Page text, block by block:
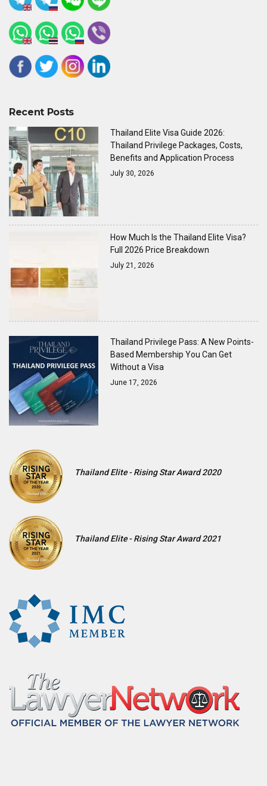
Recent Posts
Thailand Elite Visa Guide 2026:
Thailand Privilege Packages, Costs,
Benefits and Application Process
July 30, 2026
How Much Is the Thailand Elite Visa?
Full 2026 Price Breakdown
July 21, 2026
Thailand Privilege Pass: A New Points-
Based Membership You Can Get
Without a Visa
June 17, 2026
Thailand Elite - Rising Star Award 2020
Thailand Elite - Rising Star Award 2021